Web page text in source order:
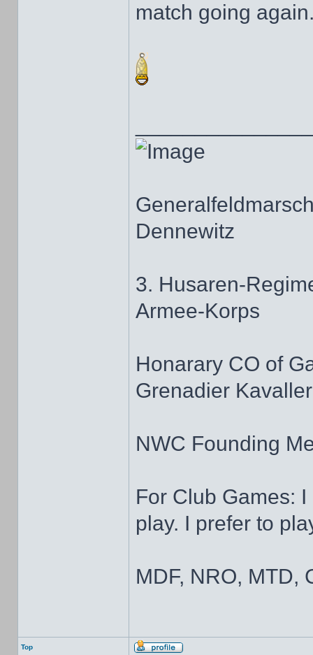
match going
Dennewitz
3. Husaren-
Armee-Korps
Honarary CO of
Grenadier
NWC Founding
For Club Games:
play. I prefer to
MDF, NRO, MTD,
Top